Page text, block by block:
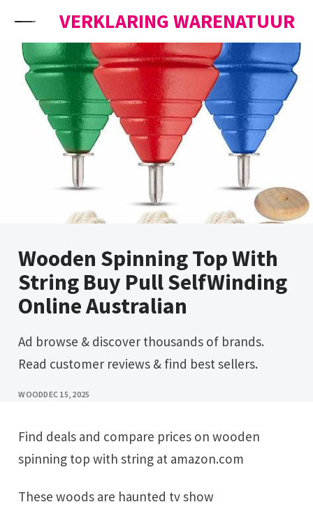
VERKLARING WARENATUUR
Wooden Spinning Top With
String Buy Pull SelfWinding
Online Australian
Ad browse & discover thousands of brands.
Read customer reviews & find best sellers.
WOODDEC 15, 2025
Find deals and compare prices on wooden
spinning top with string at amazon.com
These woods are haunted tv show